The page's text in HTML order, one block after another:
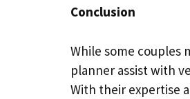
Conclusion
While some
planner assist with
With their expertise